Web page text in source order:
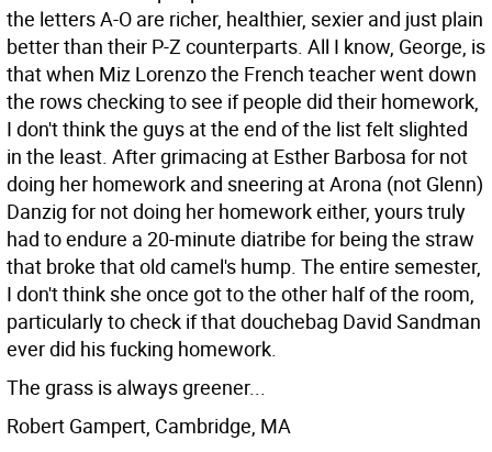
the letters A-O are richer, healthier, sexier and just plain
better than their P-Z counterparts. All I know, George, is
that when Miz Lorenzo the French teacher went down
the rows checking to see if people did their homework,
I don't think the guys at the end of the list felt slighted
in the least. After grimacing at Esther Barbosa for not
doing her homework and sneering at Arona (not Glenn)
Danzig for not doing her homework either, yours truly
had to endure a 20-minute diatribe for being the straw
that broke that old camel's hump. The entire semester,
I don't think she once got to the other half of the room,
particularly to check if that douchebag David Sandman
ever did his fucking homework.
The grass is always greener...
Robert Gampert, Cambridge, MA